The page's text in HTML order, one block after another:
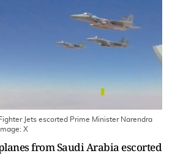
Jets escorted Prime Minister Narendra
X
from Saudi Arabia escorted